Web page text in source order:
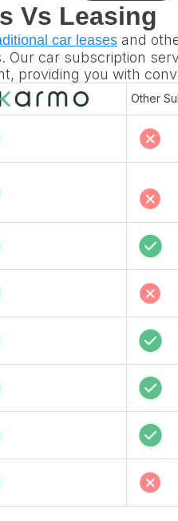
Vs Leasing
car leasesand
car subscription
providing you with
Other